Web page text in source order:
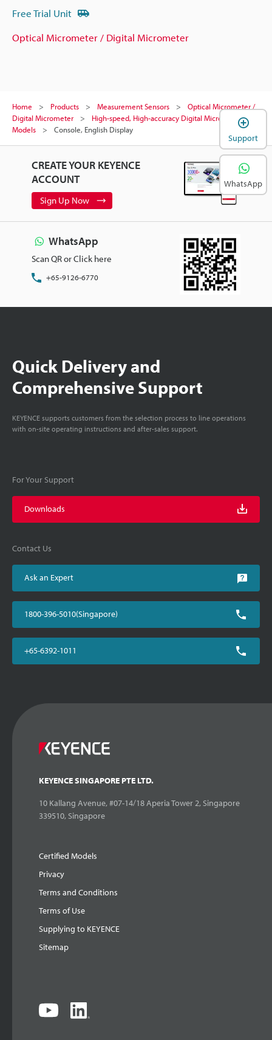
Free Trial Unit
Optical Micrometer / Digital Micrometer
Home Products Measurement Sensors
Optical Micrometer /
Digital Micrometer
High-speed, High-accuracy Digital Micrometer
Models
Console, English Display
CREATE YOUR KEYENCE
ACCOUNT
Sign Up Now
WhatsApp
Scan QR or Click here
+65-9126-6770
Quick Delivery and
Comprehensive Support
KEYENCE supports customers from the selection process to line operations
with on-site operating instructions and after-sales support.
For Your Support
Downloads
Contact Us
Ask an Expert
1800-396-5010(Singapore)
+65-6392-1011
KEYENCE SINGAPORE PTE LTD.
10 Kallang Avenue, #07-14/18 Aperia Tower 2, Singapore
339510, Singapore
Certified Models
Privacy
Terms and Conditions
Terms of Use
Supplying to KEYENCE
Sitemap
Support
WhatsApp